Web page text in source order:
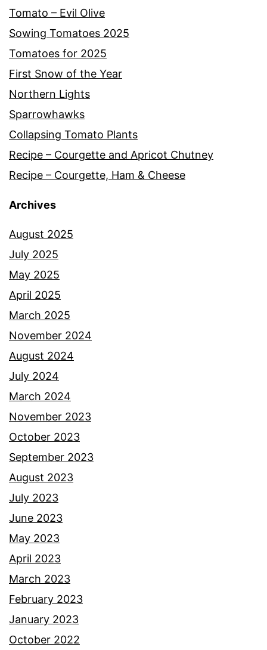
Tomato – Evil Olive
Sowing Tomatoes 2025
Tomatoes for 2025
First Snow of the Year
Northern Lights
Sparrowhawks
Collapsing Tomato Plants
Recipe – Courgette and Apricot Chutney
Recipe – Courgette, Ham & Cheese
Archives
August 2025
July 2025
May 2025
April 2025
March 2025
November 2024
August 2024
July 2024
March 2024
November 2023
October 2023
September 2023
August 2023
July 2023
June 2023
May 2023
April 2023
March 2023
February 2023
January 2023
October 2022